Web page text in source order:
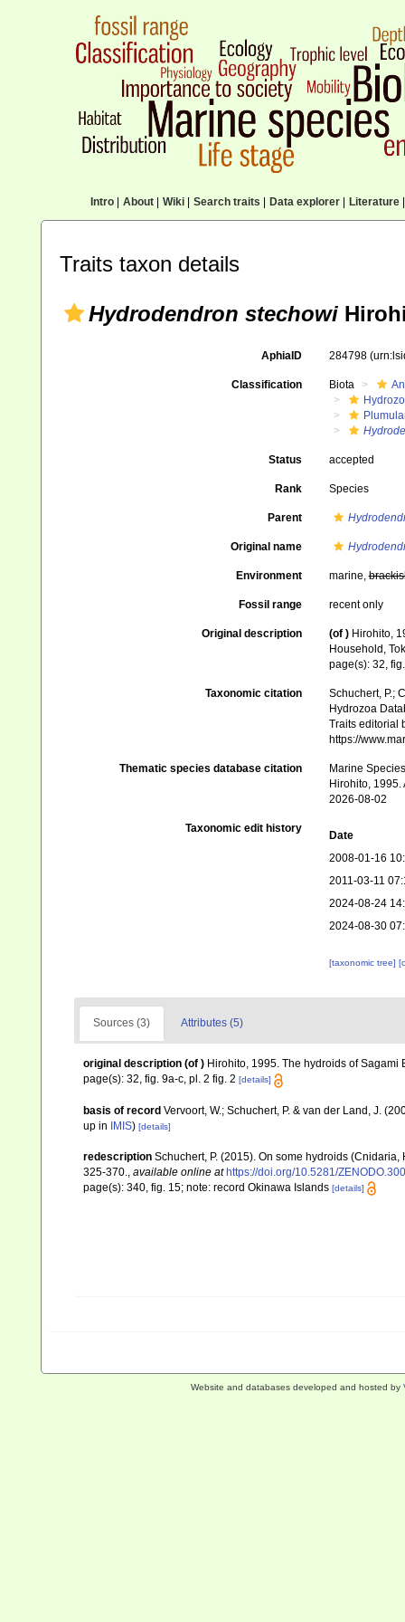
Intro| About| Wiki| Search traits Data explorer| Literature|
Traits taxon details
Hydrodendron stechowi
AphiaID 284798
Classification Biota
Status accepted
Rank Species
Parent
Original name
Environment marine,
Fossil range recent only
Original description (of ) Hirohito,
Household,
page(s): 32,
Taxonomic citation
Schuchert, P.;
Hydrozoa
Traits editorial
https://
Thematic species database citation
Marine
Hirohito,
2026-08-02
Taxonomic edit history
Date
2008-01-16
2011-03-11
2024-08-24
2024-08-30
[taxonomic tree]
Sources (3) Attributes (5)
original description (of ) Hirohito, 1995. The hydroids of Sagami
page(s): 32, fig. 9a-c, pl. 2 fig. 2 [details]
basis of record Vervoort, W.; Schuchert, P. & van der Land, J.
up in IMIS) [details]
redescription Schuchert, P. (2015). On some hydroids
325-370.
available online at https://doi.org/10.5281/
page(s): 340, fig. 15; note: record Okinawa Islands [details]
Website and databases developed and hosted by